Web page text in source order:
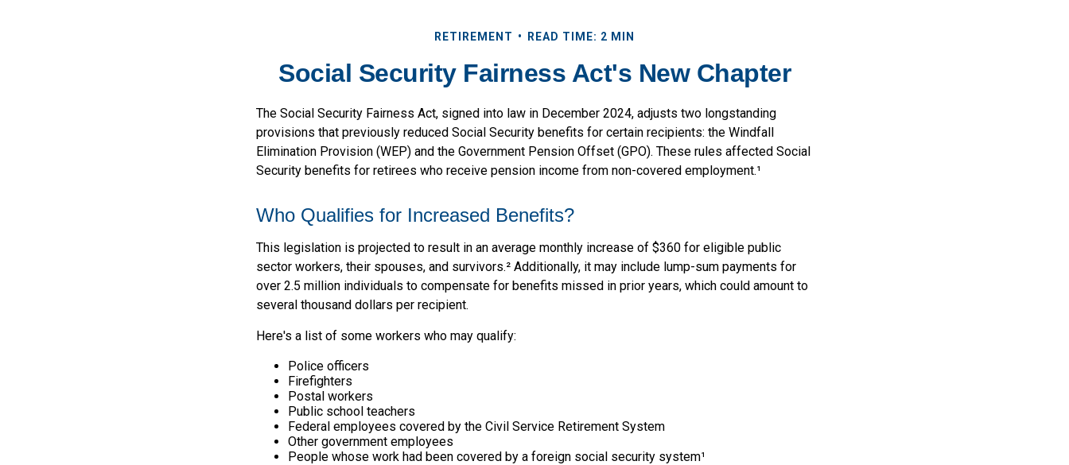
RETIREMENT READ TIME: 2 MIN
Social Security Fairness Act's New Chapter
The Social Security Fairness Act, signed into law in December 2024, adjusts two longstanding
provisions that previously reduced Social Security benefits for certain recipients: the Windfall
Elimination Provision (WEP) and the Government Pension Offset (GPO). These rules affected Social
Security benefits for retirees who receive pension income from non-covered employment.¹
Who Qualifies for Increased Benefits?
This legislation is projected to result in an average monthly increase of $360 for eligible public
sector workers, their spouses, and survivors.² Additionally, it may include lump-sum payments for
over 2.5 million individuals to compensate for benefits missed in prior years, which could amount to
several thousand dollars per recipient.
Here's a list of some workers who may qualify:
Police officers
Firefighters
Postal workers
Public school teachers
Federal employees covered by the Civil Service Retirement System
Other government employees
People whose work had been covered by a foreign social security system¹